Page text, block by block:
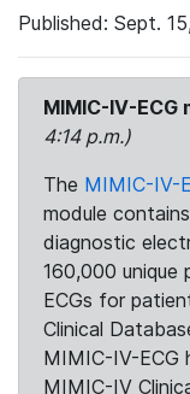
Published: Sept.
MIMIC-IV-
4:14 p.m.)
The MIMIC-IV-
module
diagnostic
160,000
ECGs for
Clinical
MIMIC-IV-ECG
MIMIC-IV